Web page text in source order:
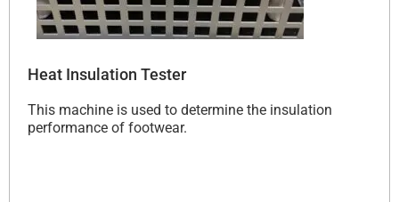
Heat Insulation Tester
This machine is used to determine the insulation
performance of footwear.